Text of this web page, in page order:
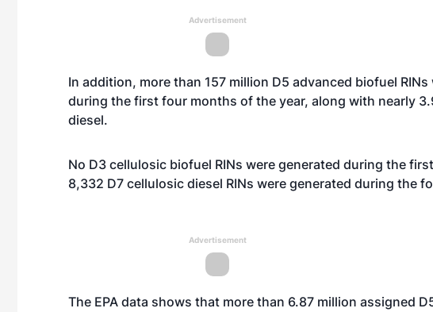
Advertisement
In addition, more than 157 million D5 advanced biofuel
during the first four months of the year, along with nearly
diesel.
No D3 cellulosic biofuel RINs were generated during the
8,332 D7 cellulosic diesel RINs were generated during the
Advertisement
The EPA data shows that more than 6.87 million assigned